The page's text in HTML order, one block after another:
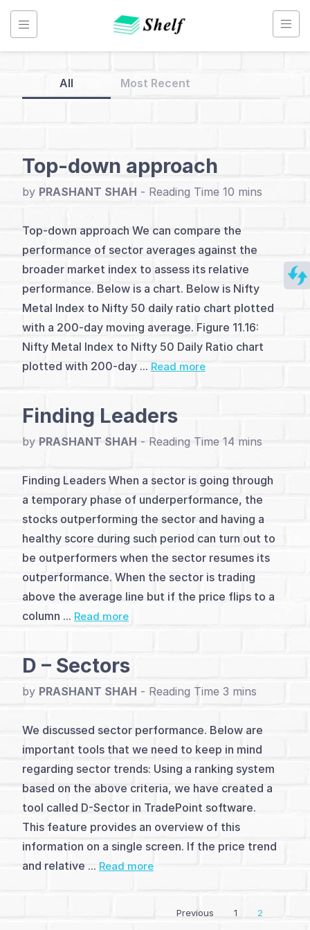
Skip
content
Relative
Studies
Index
Introduction
(2)
Ratio
(1)
Relative
Patterns
(1)
chart
Relative
Strength
Noiseless
Strength
(6)
All Most Recent
Top-down approach
by PRASHANT SHAH -
Top-down approach We can compare the
performance of sector averages against the
broader market index to assess its relative
performance. Below is a chart. Below is Nifty
Metal Index to Nifty 50 daily ratio chart plotted
with a 200-day moving average. Figure 11.16:
Nifty Metal Index to Nifty 50 Daily Ratio chart
plotted with 200-day ... Read more
Finding Leaders
by PRASHANT SHAH -
Finding Leaders When a sector is going through
a temporary phase of underperformance, the
stocks outperforming the sector and having a
healthy score during such period can turn out to
be outperformers when the sector resumes its
outperformance. When the sector is trading
above the average line but if the price flips to a
column ... Read more
D – Sectors
by PRASHANT SHAH -
We discussed sector performance. Below are
important tools that we need to keep in mind
regarding sector trends: Using a ranking system
based on the above criteria, we have created a
tool called D-Sector in TradePoint software.
This feature provides an overview of this
information on a single screen. If the price trend
and relative ... Read more
Previous 1 2